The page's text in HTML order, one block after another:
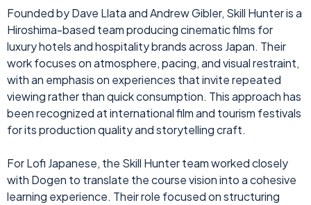
Founded by Dave Llata and Andrew Gibler, Skill Hunter is a
Hiroshima-based team producing cinematic films for
luxury hotels and hospitality brands across Japan. Their
work focuses on atmosphere, pacing, and visual restraint,
with an emphasis on experiences that invite repeated
viewing rather than quick consumption. This approach has
been recognized at international film and tourism festivals
for its production quality and storytelling craft.
For Lofi Japanese, the Skill Hunter team worked closely
with Dogen to translate the course vision into a cohesive
learning experience. Their role focused on structuring